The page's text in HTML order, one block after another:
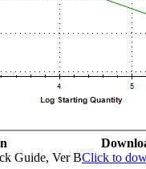
Guide, Ver BClick to